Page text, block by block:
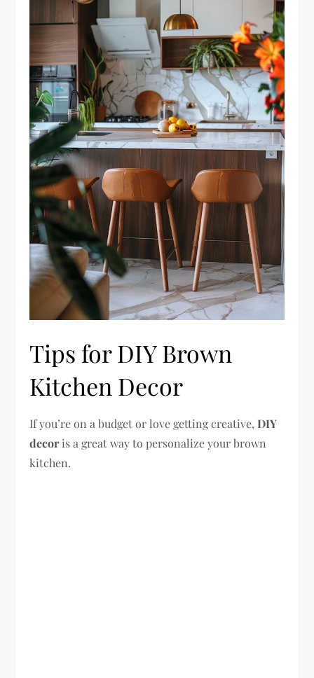
Tips for DIY Brown
Kitchen Decor
If you’re on a budget or love getting creative,DIY
decoris a great way to personalize your brown
kitchen.